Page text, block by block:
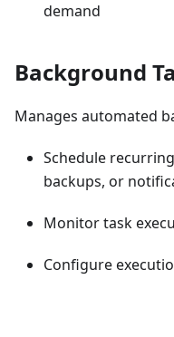
demand
Background
Manages automated
Schedule
backups, or
Monitor task
Configure